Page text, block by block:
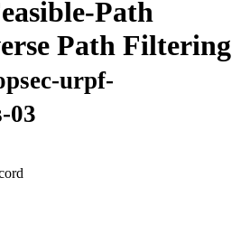
Path
Path Filtering
urpf-
03